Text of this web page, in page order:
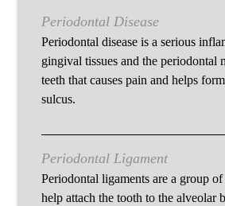
Periodontal Disease
Periodontal disease is a serious
gingival tissues and the periodontal
teeth that causes pain and helps
sulcus.
Periodontal Ligament
Periodontal ligaments are a group
help attach the tooth to the alveolar